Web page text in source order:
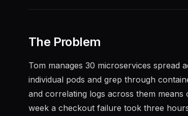
The Problem
Tom manages 30 microservices spread
individual pods and grep through
and correlating logs across them means
week a checkout failure took three